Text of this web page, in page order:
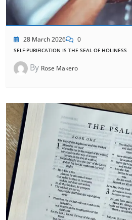
28 March 2026 0
SELF-PURIFICATION IS THE SEAL OF HOLINESS
By Rose Makero